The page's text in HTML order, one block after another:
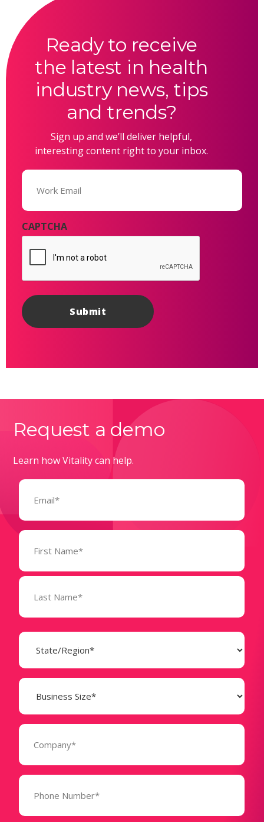
Ready to receive
the latest in health
industry news, tips
and trends?
Sign up and we’ll deliver helpful,
interesting content right to your inbox.
Email
CAPTCHA
Request a demo
Learn how Vitality can help.
Email
Name
(Required)
State
(Required)
Business
Size
(Required)
Company
Phone
(Required)